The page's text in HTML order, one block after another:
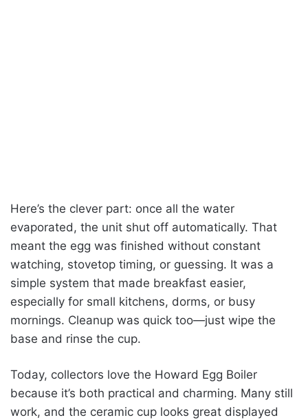
Here’s the clever part: once all the water
evaporated, the unit shut off automatically. That
meant the egg was finished without constant
watching, stovetop timing, or guessing. It was a
simple system that made breakfast easier,
especially for small kitchens, dorms, or busy
mornings. Cleanup was quick too—just wipe the
base and rinse the cup.
Today, collectors love the Howard Egg Boiler
because it’s both practical and charming. Many still
work, and the ceramic cup looks great displayed